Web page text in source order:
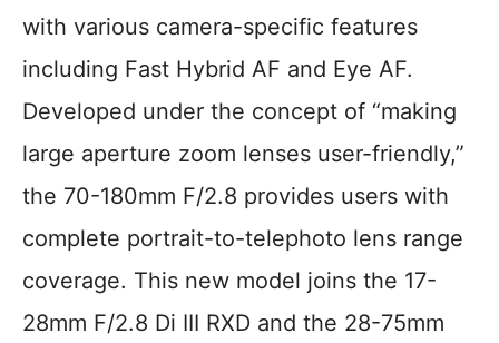
with various camera-specific features
including Fast Hybrid AF and Eye AF.
Developed under the concept of “making
large aperture zoom lenses user-friendly,”
the 70-180mm F/2.8 provides users with
complete portrait-to-telephoto lens range
coverage. This new model joins the 17-
28mm F/2.8 Di III RXD and the 28-75mm